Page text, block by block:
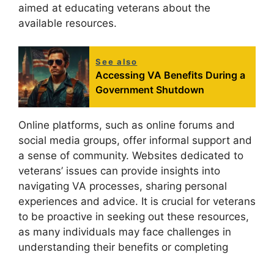
aimed at educating veterans about the
available resources.
See also
Accessing VA Benefits During a
Government Shutdown
Online platforms, such as online forums and
social media groups, offer informal support and
a sense of community. Websites dedicated to
veterans’ issues can provide insights into
navigating VA processes, sharing personal
experiences and advice. It is crucial for veterans
to be proactive in seeking out these resources,
as many individuals may face challenges in
understanding their benefits or completing